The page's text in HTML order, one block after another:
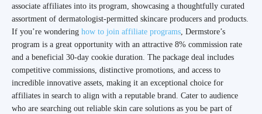
associate affiliates into its program, showcasing a thoughtfully curated
assortment of dermatologist-permitted skincare producers and products.
If you’re wondering how to join affiliate programs, Dermstore’s
program is a great opportunity with an attractive 8% commission rate
and a beneficial 30-day cookie duration. The package deal includes
competitive commissions, distinctive promotions, and access to
incredible innovative assets, making it an exceptional choice for
affiliates in search to align with a reputable brand. Cater to audience
who are searching out reliable skin care solutions as you be part of